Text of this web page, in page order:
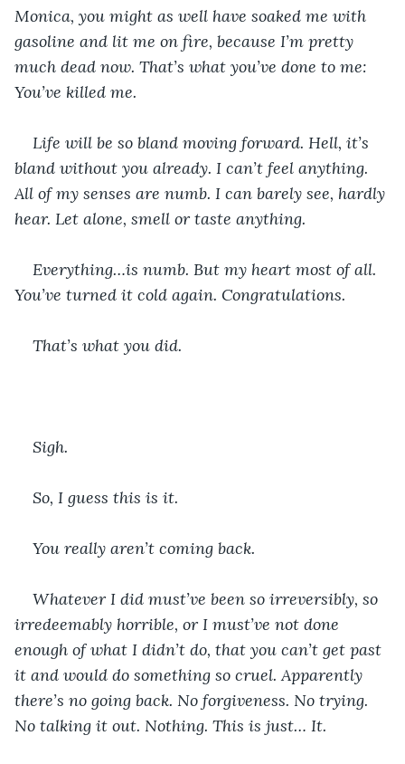
Monica, you might as well have soaked me with
gasoline and lit me on fire, because I’m pretty
much dead now. That’s what you’ve done to me:
You’ve killed me.
Life will be so bland moving forward. Hell, it’s
bland without you already. I can’t feel anything.
All of my senses are numb. I can barely see, hardly
hear. Let alone, smell or taste anything.
Everything…is numb. But my heart most of all.
You’ve turned it cold again. Congratulations.
That’s what you did.
Sigh.
So, I guess this is it.
You really aren’t coming back.
Whatever I did must’ve been so irreversibly, so
irredeemably horrible, or I must’ve not done
enough of what I didn’t do, that you can’t get past
it and would do something so cruel. Apparently
there’s no going back. No forgiveness. No trying.
No talking it out. Nothing. This is just… It.